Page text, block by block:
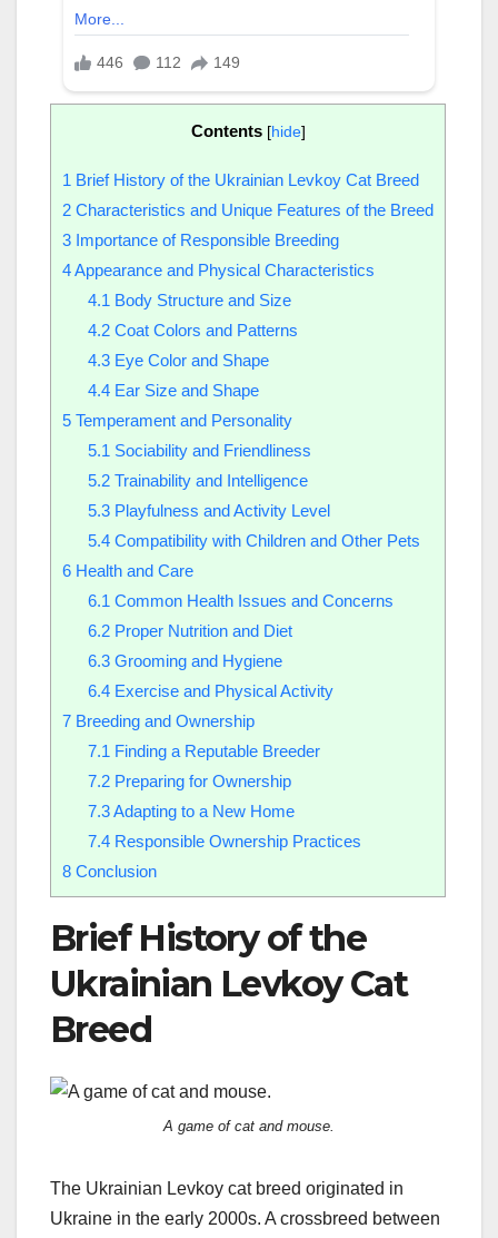
Contents [hide]
1 Brief History of the Ukrainian Levkoy Cat Breed
2 Characteristics and Unique Features of the Breed
3 Importance of Responsible Breeding
4Appearance and Physical Characteristics
4.1 Body Structure and Size
4.2Coat Colors and Patterns
4.3Eye Color and Shape
4.4Ear Size and Shape
5 Temperament and Personality
5.1 Sociability and Friendliness
5.2Trainability and Intelligence
5.3Playfulness and Activity Level
5.4Compatibility with Children and Other Pets
6 Health and Care
6.1 Common Health Issues and Concerns
6.2Proper Nutrition and Diet
6.3Grooming and Hygiene
6.4Exercise and Physical Activity
7 Breeding and Ownership
7.1 Finding a Reputable Breeder
7.2Preparing for Ownership
7.3Adapting to a New Home
7.4Responsible Ownership Practices
8 Conclusion
Brief History of the
Ukrainian Levkoy Cat
Breed
A game of cat and mouse.
The Ukrainian Levkoy cat breed originated in
Ukraine in the early 2000s. A crossbreed between